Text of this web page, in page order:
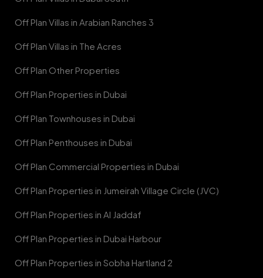
Off Plan Villas in Arabian Ranches 3
Off Plan Villas in The Acres
Off Plan Other Properties
Off Plan Properties in Dubai
Off Plan Townhouses in Dubai
Off Plan Penthouses in Dubai
Off Plan Commercial Properties in Dubai
Off Plan Properties in Jumeirah Village Circle (JVC)
Off Plan Properties in Al Jaddaf
Off Plan Properties in Dubai Harbour
Off Plan Properties in Sobha Hartland 2